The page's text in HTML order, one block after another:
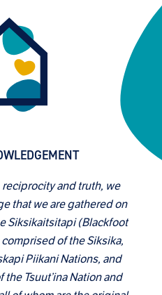
and truth, we
that we are gathered on
Siksikaitsitapi (Blackfoot
of the Siksika,
Piikani Nations, and
Tsuut’ina Nation and